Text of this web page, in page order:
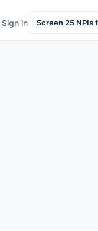
Sign in Screen 25 NPIs